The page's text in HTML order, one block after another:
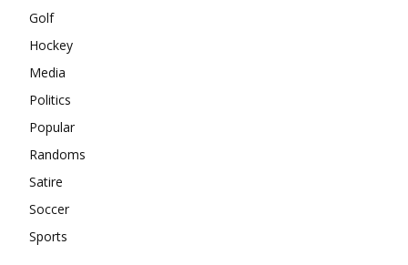
Golf
Hockey
Media
Politics
Popular
Randoms
Satire
Soccer
Sports